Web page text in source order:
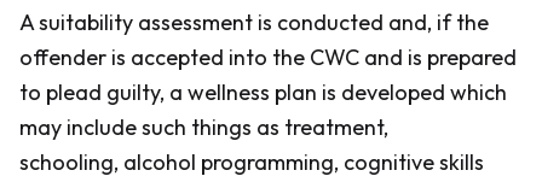
A suitability assessment is conducted and, if the
offender is accepted into the CWC and is prepared
to plead guilty, a wellness plan is developed which
may include such things as treatment,
schooling, alcohol programming, cognitive skills